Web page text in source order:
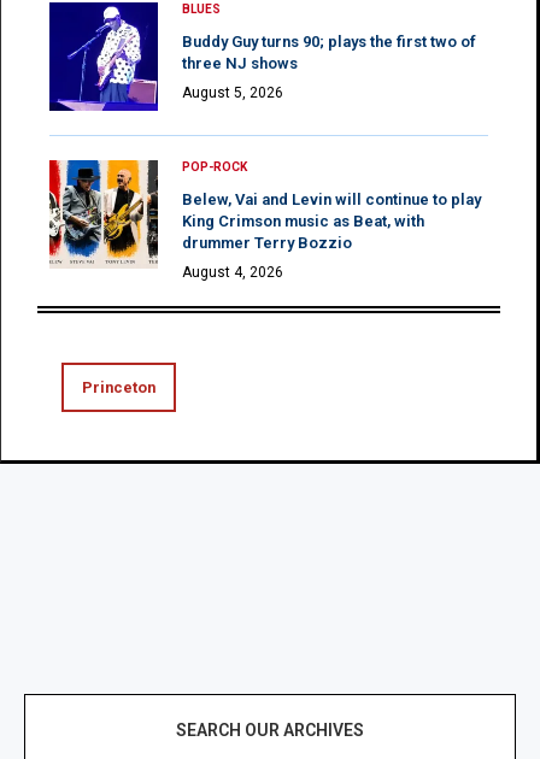
BLUES
Buddy Guy turns 90; plays the first two of
three NJ shows
August 5, 2026
POP-ROCK
Belew, Vai and Levin will continue to play
King Crimson music as Beat, with
drummer Terry Bozzio
August 4, 2026
Princeton
SEARCH OUR ARCHIVES